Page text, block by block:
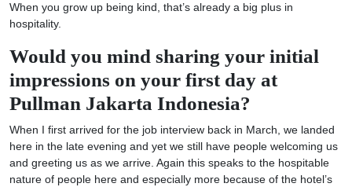
When you grow up being kind, that’s already a big plus in
hospitality.
Would you mind sharing your initial
impressions on your first day at
Pullman Jakarta Indonesia?
When I first arrived for the job interview back in March, we landed
here in the late evening and yet we still have people welcoming us
and greeting us as we arrive. Again this speaks to the hospitable
nature of people here and especially more because of the hotel’s